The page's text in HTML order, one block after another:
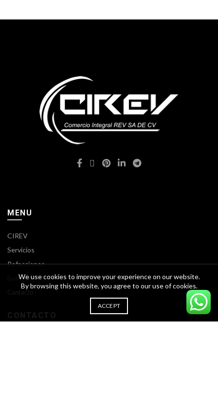
MENU
CIREV
Servicios
Refacciones
Baterías
Contacto
CONTACTO
We use cookies to improve your experience on our website.
By browsing this website, you agree to our use of cookies.
ACCEPT